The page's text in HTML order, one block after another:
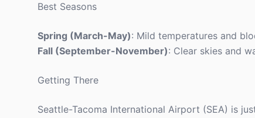
Best Seasons
Spring (March-May): Mild temperatures and
Fall (September-November): Clear skies and
Getting There
Seattle-Tacoma International Airport (SEA) is